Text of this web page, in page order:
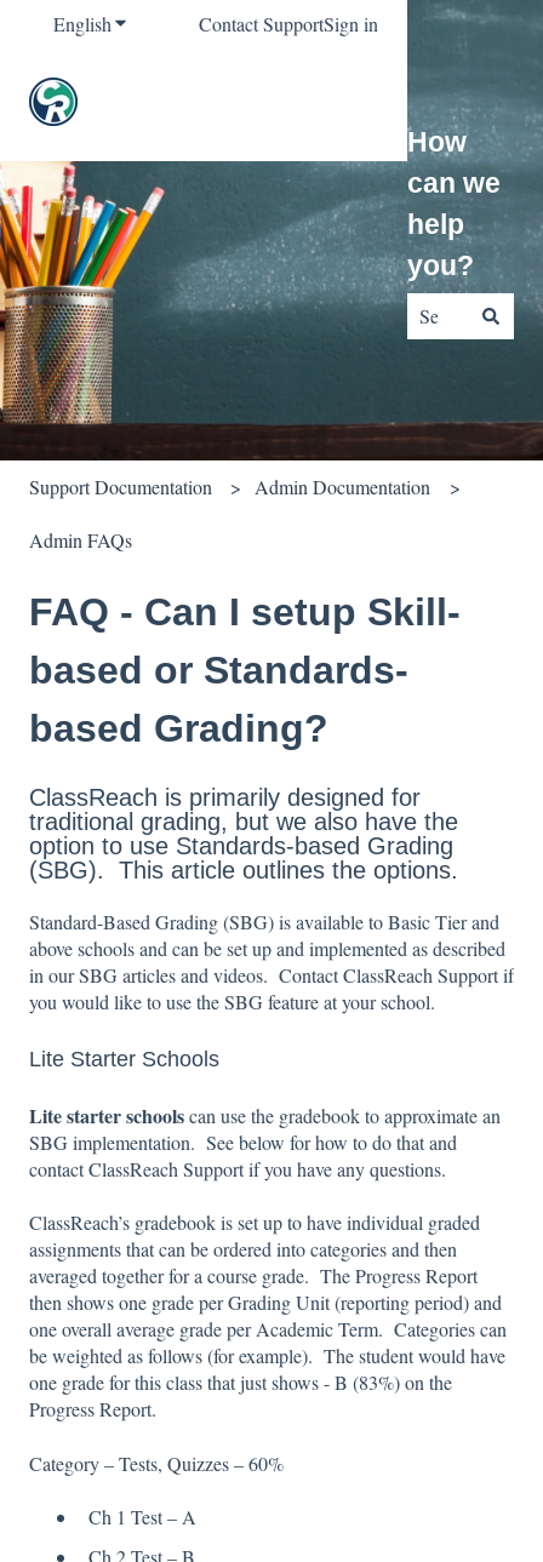
EnglishShow submenu for translations
Contact SupportSign in
How
can we
help
you?
Support Documentation Admin Documentation
Admin FAQs
FAQ - Can I setup Skill-
based or Standards-
based Grading?
ClassReach is primarily designed for
traditional grading, but we also have the
option to use Standards-based Grading
(SBG). This article outlines the options.
Standard-Based Grading (SBG) is available to Basic Tier and
above schools and can be set up and implemented as described
in our SBG articles and videos. Contact ClassReach Support if
you would like to use the SBG feature at your school.
Lite Starter Schools
Lite starter schoolscan use the gradebook to approximate an
SBG implementation. See below for how to do that and
contact ClassReach Support if you have any questions.
ClassReach’s gradebook is set up to have individual graded
assignments that can be ordered into categories and then
averaged together for a course grade. The Progress Report
then shows one grade per Grading Unit (reporting period) and
one overall average grade per Academic Term. Categories can
be weighted as follows (for example). The student would have
one grade for this class that just shows - B (83%) on the
Progress Report.
Category – Tests, Quizzes – 60%
Ch 1 Test – A
Ch 2 Test – B